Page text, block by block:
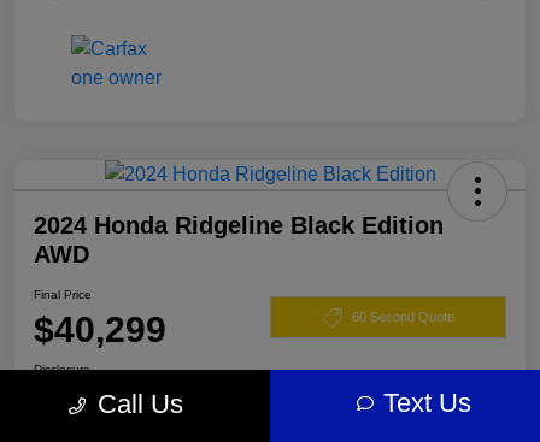
2024 Honda Ridgeline Black Edition
AWD
Final Price
$40,299 60 Second Quote
Disclosure
Location: Darling's Chrysler Dodge RAM Augusta
Call Us Text Us